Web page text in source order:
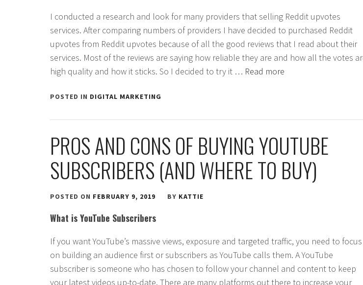
I conducted a research and look for many providers that selling Reddit upvotes
services. After comparing numbers of providers I have decided to purchased Reddit
upvotes from Reddit upvotes because of all the good reviews that I read about their
services. Most of the reviews are saying how reliable they are and how all the votes
high quality and how it sticks. So I decided to try it … Read more
POSTED IN DIGITAL MARKETING
PROS AND CONS OF BUYING YOUTUBE
SUBSCRIBERS (AND WHERE TO BUY)
POSTED ON FEBRUARY 9, 2019 BY KATTIE
What is YouTube Subscribers
If you want YouTube’s massive views, exposure and targeted traffic, you need to focus
on building an audience first or subscribers as YouTube calls them. A YouTube
subscriber is someone who has chosen to follow your channel and content to keep
your latest videos up-to-date. There are many platforms out there to increase your